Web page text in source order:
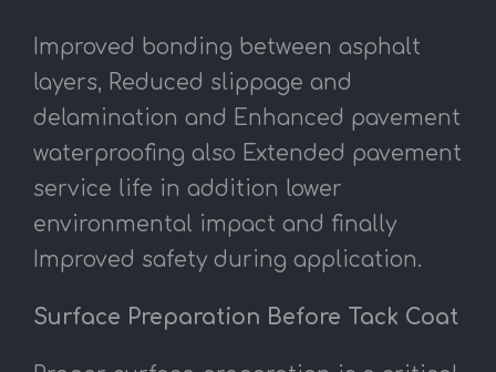
Improved bonding between asphalt
layers, Reduced slippage and
delamination and Enhanced pavement
waterproofing also Extended pavement
service life in addition lower
environmental impact and finally
Improved safety during application.
Surface Preparation Before Tack Coat